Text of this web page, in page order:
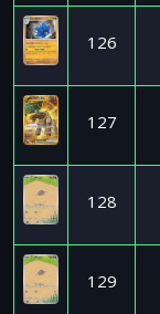
126
127
128
129